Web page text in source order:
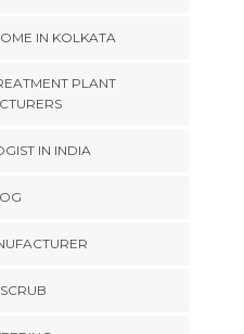
IN KOLKATA
PLANT
IN INDIA